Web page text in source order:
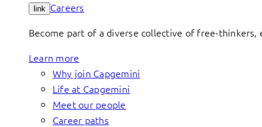
link Careers
Become part of a diverse collective of free-
Learn more
Why join Capgemini
Life at Capgemini
Meet our people
Career paths